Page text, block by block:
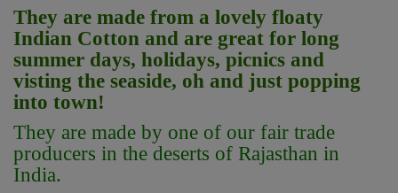
They are made from a lovely floaty
Indian Cotton and are great for long
summer days, holidays, picnics and
visting the seaside, oh and just popping
into town!
They are made by one of our fair trade
producers in the deserts of Rajasthan in
India.